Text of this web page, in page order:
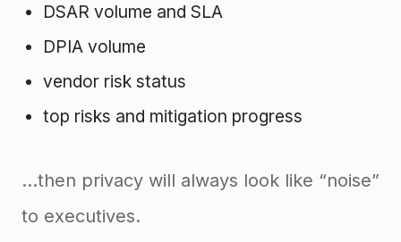
DSAR volume and SLA
DPIA volume
vendor risk status
top risks and mitigation progress
…then privacy will always look like “noise”
to executives.